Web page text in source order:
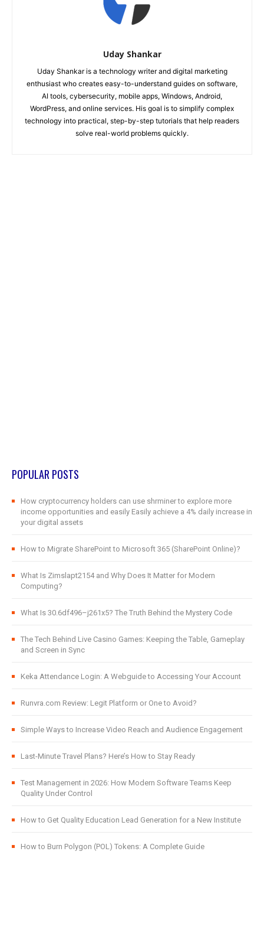
Uday Shankar
Uday Shankar is a technology writer and digital marketing
enthusiast who creates easy-to-understand guides on software,
AI tools, cybersecurity, mobile apps, Windows, Android,
WordPress, and online services. His goal is to simplify complex
technology into practical, step-by-step tutorials that help readers
solve real-world problems quickly.
POPULAR POSTS
How cryptocurrency holders can use shrminer to explore more
income opportunities and easily Easily achieve a 4% daily increase in
your digital assets
How to Migrate SharePoint to Microsoft 365 (SharePoint Online)?
What Is Zimslapt2154 and Why Does It Matter for Modern
Computing?
What Is 30.6df496–j261x5? The Truth Behind the Mystery Code
The Tech Behind Live Casino Games: Keeping the Table, Gameplay
and Screen in Sync
Keka Attendance Login: A Webguide to Accessing Your Account
Runvra.com Review: Legit Platform or One to Avoid?
Simple Ways to Increase Video Reach and Audience Engagement
Last-Minute Travel Plans? Here’s How to Stay Ready
Test Management in 2026: How Modern Software Teams Keep
Quality Under Control
How to Get Quality Education Lead Generation for a New Institute
How to Burn Polygon (POL) Tokens: A Complete Guide